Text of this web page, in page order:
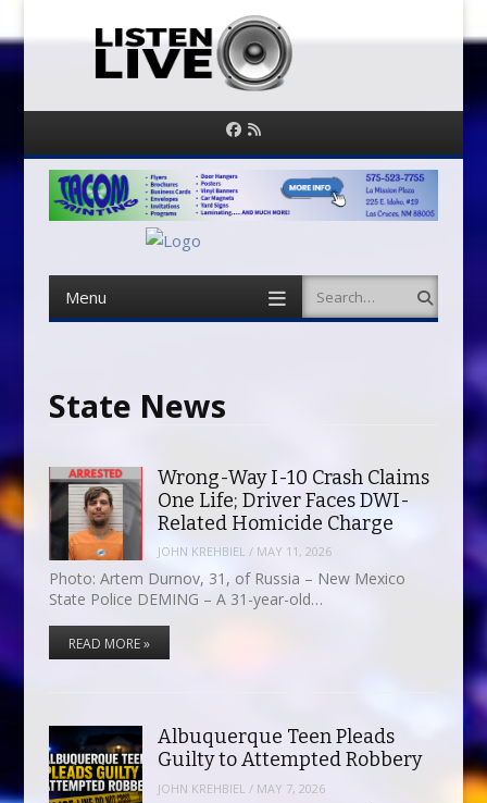
Facebook
RSS
Menu
content
Search
State News
Wrong-Way I-10 Crash Claims
One Life; Driver Faces DWI-
Related Homicide Charge
JOHN KREHBIEL / MAY 11, 2026
Photo: Artem Durnov, 31, of Russia – New Mexico
State Police DEMING – A 31-year-old…
READ MORE »
Albuquerque Teen Pleads
Guilty to Attempted Robbery
JOHN KREHBIEL / MAY 7, 2026